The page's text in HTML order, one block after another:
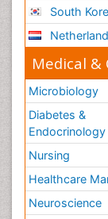
South
Medical &
Microbiology
Diabetes &
Endocrinology
Nursing
Healthcare
Neuroscience